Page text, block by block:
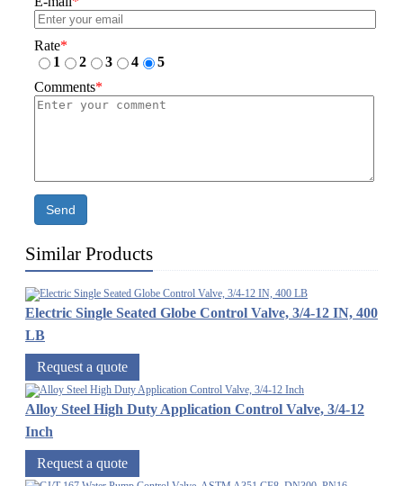
Rate*
1
2 3 4
5
Comments*
Send
Similar Products
Electric Single Seated Globe Control Valve, 3/4-12 IN, 400
LB
Request a quote
Alloy Steel High Duty Application Control Valve, 3/4-12
Inch
Request a quote